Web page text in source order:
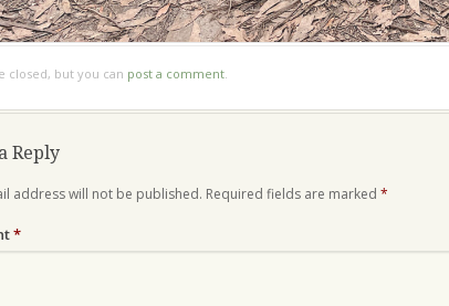
closed, but you can post a comment
Reply
address will not be published. Required fields are marked *
*